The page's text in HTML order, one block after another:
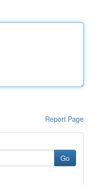
Report Page
Go